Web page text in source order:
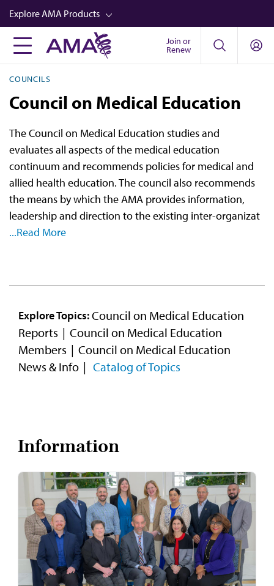
Skip
to
main
content
Explore AMA Products
FREIDA™
Well-Being
Store
CPT®
Audio
Newsletters
Join or
Renew
COUNCILS
Council on Medical Education
The Council on Medical Education studies and
evaluates all aspects of the medical education
continuum and recommends policies for medical and
allied health education. The council also recommends
the means by which the AMA provides information,
leadership and direction to the existing inter-organizat
...Read More
Explore Topics:Council on Medical Education
Reports
Council on Medical Education
Members
Council on Medical Education
News & Info
Catalog of Topics
Information